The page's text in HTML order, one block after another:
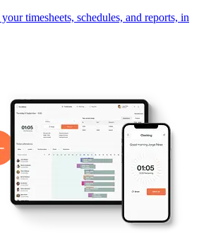
timesheets, schedules, and reports, in